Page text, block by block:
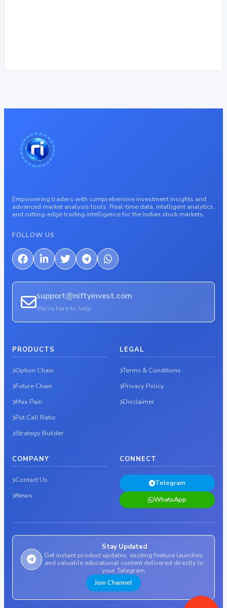
Empowering traders with comprehensive investment insights and
advanced market analysis tools. Real-time data, intelligent analytics,
and cutting-edge trading intelligence for the Indian stock markets.
FOLLOW US
support@niftyinvest.com
We're here to help
PRODUCTS
Option Chain
Future Chain
Max Pain
Put Call Ratio
Strategy Builder
LEGAL
Terms & Conditions
Privacy Policy
Disclaimer
COMPANY
Contact Us
News
CONNECT
Telegram
WhatsApp
Stay Updated
Get instant product updates, exciting feature launches,
and valuable educational content delivered directly to
your Telegram.
Join Channel